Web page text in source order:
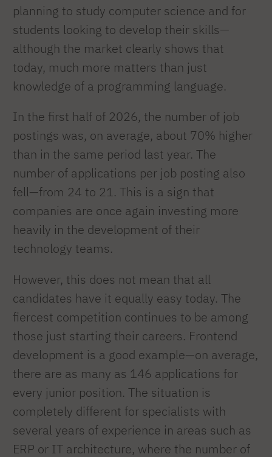
planning to study computer science and for
students looking to develop their skills—
although the market clearly shows that
today, much more matters than just
knowledge of a programming language.
In the first half of 2026, the number of job
postings was, on average, about 70% higher
than in the same period last year. The
number of applications per job posting also
fell—from 24 to 21. This is a sign that
companies are once again investing more
heavily in the development of their
technology teams.
However, this does not mean that all
candidates have it equally easy today. The
fiercest competition continues to be among
those just starting their careers. Frontend
development is a good example—on average,
there are as many as 146 applications for
every junior position. The situation is
completely different for specialists with
several years of experience in areas such as
ERP or IT architecture, where the number of